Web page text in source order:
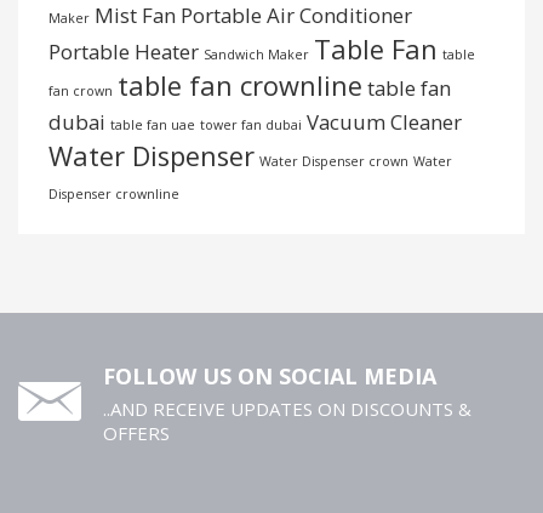
Maker Mist Fan Portable Air Conditioner
Portable Heater Sandwich Maker Table Fan table
fan crown table fan crownline table fan
dubai table fan uae tower fan dubai Vacuum Cleaner
Water Dispenser Water Dispenser crown Water
Dispenser crownline
FOLLOW US ON SOCIAL MEDIA
..AND RECEIVE UPDATES ON DISCOUNTS &
OFFERS